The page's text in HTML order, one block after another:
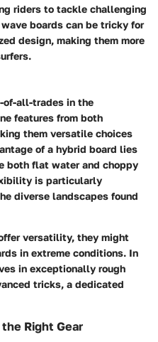
riders to tackle challenging
boards can be tricky for
design, making them more
of-all-trades in the
features from both
them versatile choices
of a hybrid board lies
both flat water and choppy
is particularly
diverse landscapes found
versatility, they might
in extreme conditions. In
in exceptionally rough
tricks, a dedicated
Right Gear